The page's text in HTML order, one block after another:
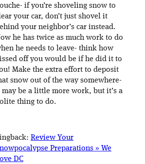
if you’re shoveling snow to
your car, don’t just shovel it
your neighbor’s car instead.
he has twice as much work to do
he needs to leave- think how
off you would be if he did it to
Make the extra effort to deposit
snow out of the way somewhere-
be a little more work, but it’s a
thing to do.
Review Your
Preparations » We
DC